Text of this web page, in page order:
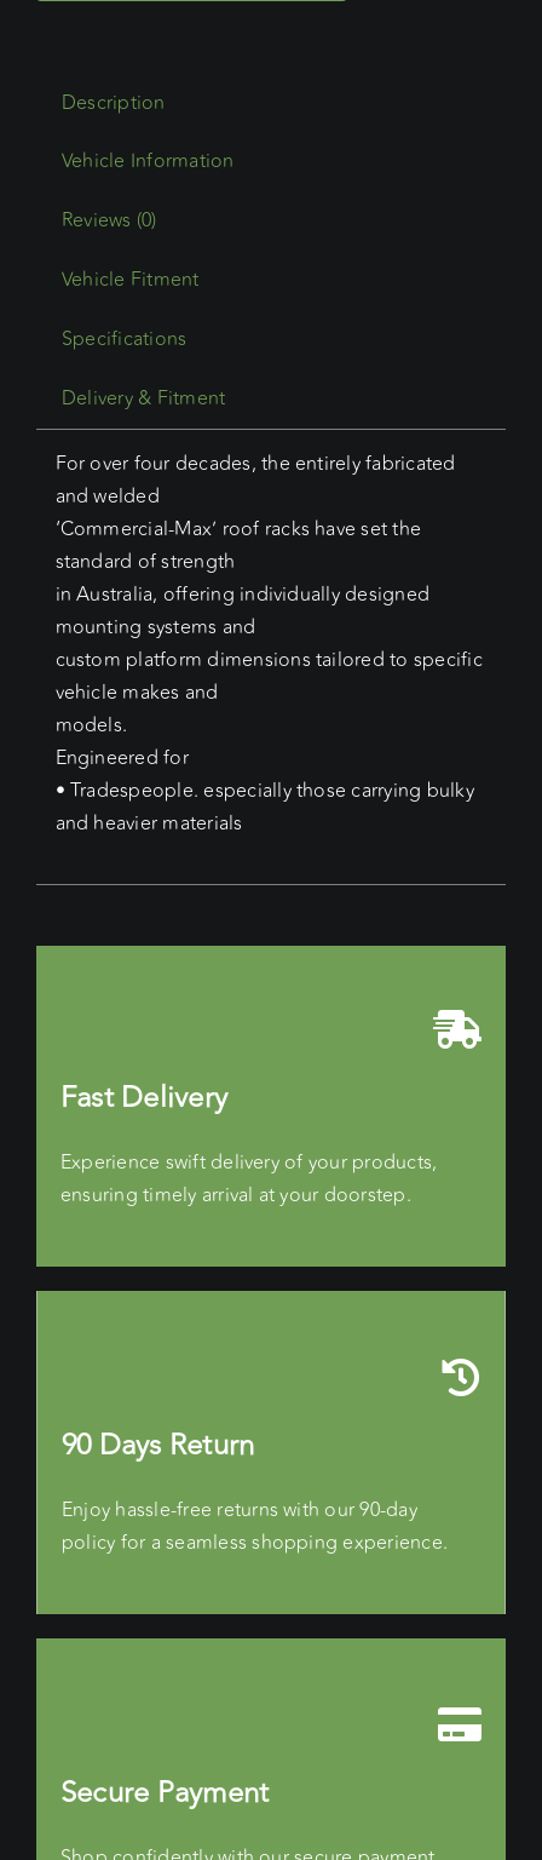
Description
Reviews (0)
Vehicle Fitment
Specifications
Delivery & Fitment
For over four decades, the entirely fabricated
and welded
‘Commercial-Max’ roof racks have set the
standard of strength
in Australia, offering individually designed
mounting systems and
custom platform dimensions tailored to specific
vehicle makes and
models.
Engineered for
• Tradespeople. especially those carrying bulky
and heavier materials
Fast Delivery
Experience swift delivery of your products,
ensuring timely arrival at your doorstep.
90 Days Return
Enjoy hassle-free returns with our 90-day
policy for a seamless shopping experience.
Secure Payment